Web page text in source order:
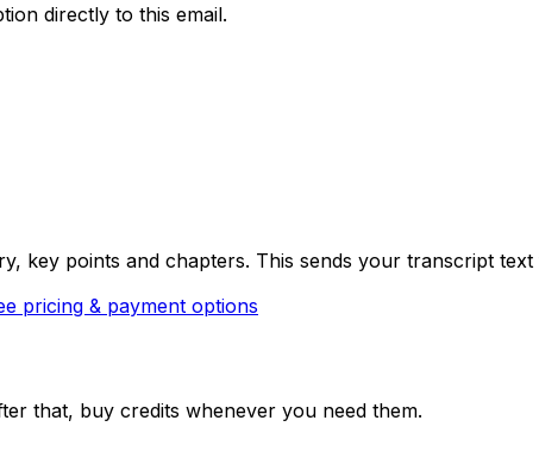
directly to this email.
key points and chapters. This sends your transcript
pricing & payment options
that, buy credits whenever you need them.